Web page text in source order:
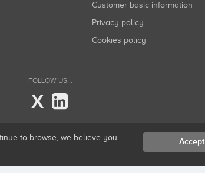
Customer basic information
Privacy policy
Cookies policy
FOLLOW US...
X
to browse, we believe you
Accept